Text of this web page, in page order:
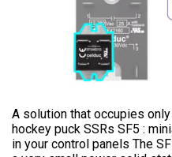
A solution that occupies
hockey puck SSRs SF5 :
in your control panels The